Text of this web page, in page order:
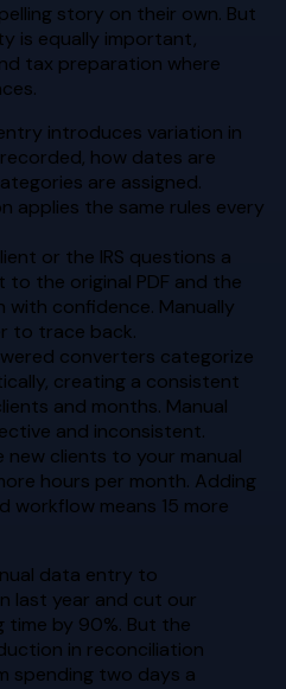
story on their own. But
is equally important,
tax preparation where
introduces variation in
how dates are
are assigned.
applies the same rules every
or the IRS questions a
to the original PDF and the
confidence. Manually
to trace back.
converters categorize
creating a consistent
and months. Manual
and inconsistent.
new clients to your manual
hours per month. Adding
workflow means 15 more
data entry to
last year and cut our
by 90%. But the
in reconciliation
spending two days a